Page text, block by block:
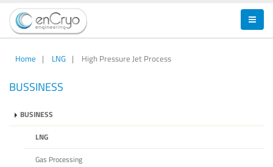
Home | LNG | High Pressure Jet Process
BUSSINESS
BUSINESS
LNG
Gas Processing